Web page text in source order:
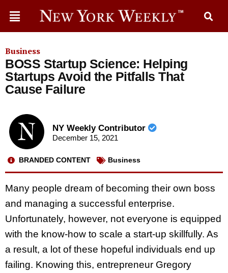
Business
BOSS Startup Science: Helping
Startups Avoid the Pitfalls That
Cause Failure
NY Weekly Contributor
December 15, 2021
BRANDED CONTENT Business
Many people dream of becoming their own boss
and managing a successful enterprise.
Unfortunately, however, not everyone is equipped
with the know-how to scale a start-up skillfully. As
a result, a lot of these hopeful individuals end up
failing. Knowing this, entrepreneur Gregory